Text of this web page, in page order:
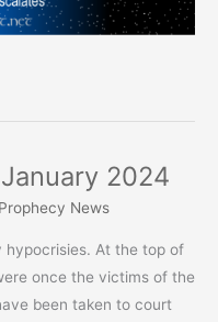
2024
Prophecy News
hypocrisies. At the top of
once the victims of the
been taken to court